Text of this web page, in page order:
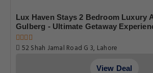
Lux Haven Stays 2 Bedroom Luxury
Gulberg - Ultimate Getaway
52 Shah Jamal Road G 3, Lahore
View Deal